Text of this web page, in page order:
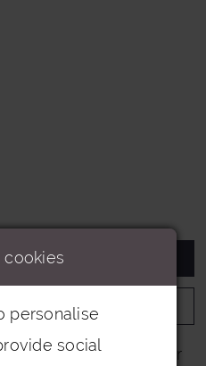
CART
WISHLIST
are pictured for
cookies
personalise
social